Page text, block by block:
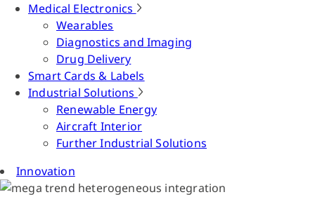
Medical Electronics
Wearables
Diagnostics and Imaging
Drug Delivery
Smart Cards & Labels
Industrial Solutions
Renewable Energy
Aircraft Interior
Further Industrial Solutions
Innovation